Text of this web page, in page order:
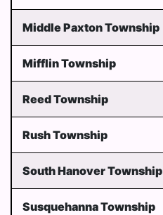
Middle Paxton Township
Mifflin Township
Reed Township
Rush Township
South Hanover Township
Susquehanna Township